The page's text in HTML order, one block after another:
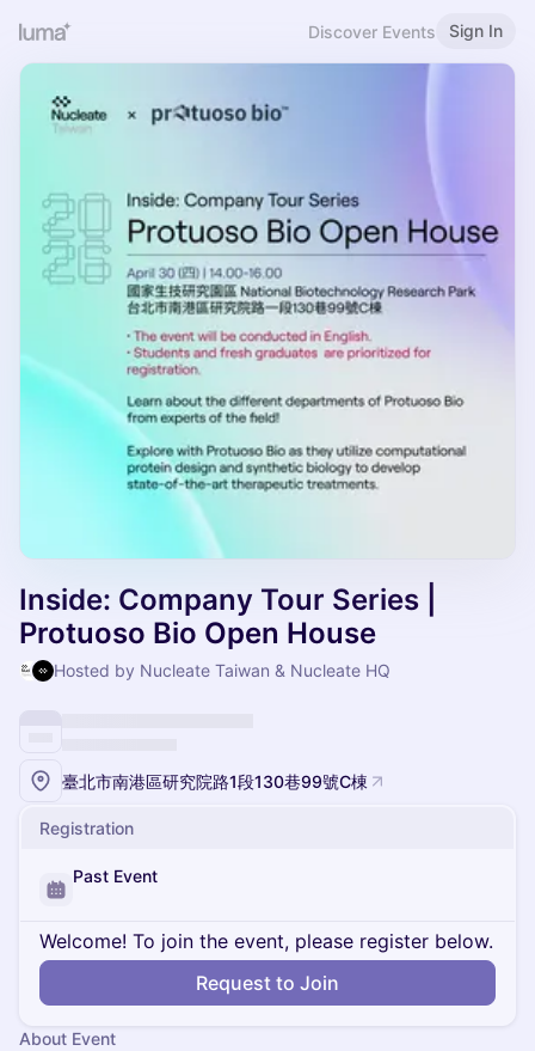
Discover Events Sign In
Inside: Company Tour Series |
Protuoso Bio Open House
Hosted by Nucleate Taiwan & Nucleate HQ
臺北市南港區研究院路1段130巷99號C棟
Registration
Past Event
Welcome! To join the event, please register below.
Request to Join
About Event